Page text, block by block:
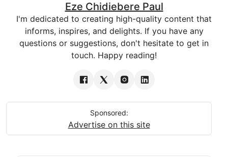
Eze Chidiebere Paul
I'm dedicated to creating high-quality content that
informs, inspires, and delights. If you have any
questions or suggestions, don't hesitate to get in
touch. Happy reading!
Sponsored:
Advertise on this site